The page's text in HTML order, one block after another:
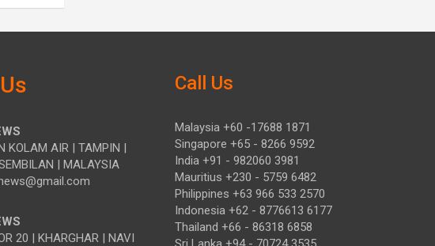
KOLAM AIR | TAMPIN |
| MALAYSIA
20 | KHARGHAR | NAVI
Call Us
Malaysia +60 -17688 1871
Singapore +65 - 8266 9592
India +91 - 982060 3981
Mauritius +230 - 5759 6482
Philippines +63 966 533 2570
Indonesia +62 - 8776613 6177
Thailand +66 - 86318 6858